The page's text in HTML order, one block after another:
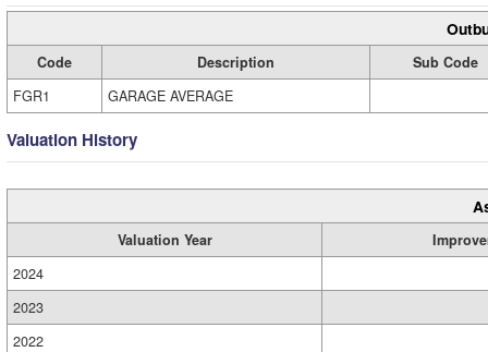
Code Description
Sub Code
FGR1
GARAGE AVERAGE
Valuation History
Valuation Year
2024
2023
2022